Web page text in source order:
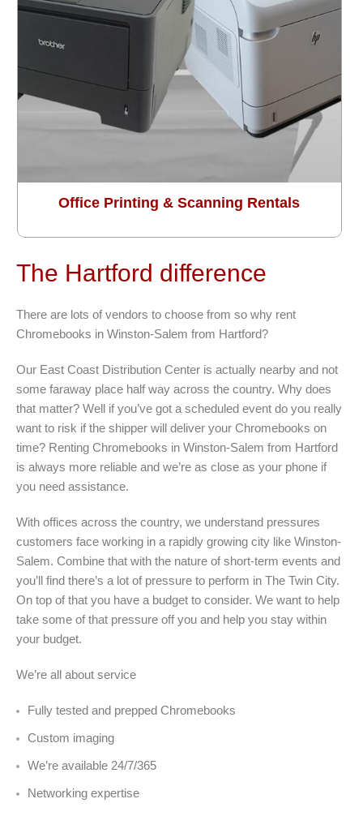
Office Printing & Scanning Rentals
The Hartford difference
There are lots of vendors to choose from so why rent
Chromebooks in Winston-Salem from Hartford?
Our East Coast Distribution Center is actually nearby and not
some faraway place half way across the country. Why does
that matter? Well if you’ve got a scheduled event do you really
want to risk if the shipper will deliver your Chromebooks on
time? Renting Chromebooks in Winston-Salem from Hartford
is always more reliable and we’re as close as your phone if
you need assistance.
With offices across the country, we understand pressures
customers face working in a rapidly growing city like Winston-
Salem. Combine that with the nature of short-term events and
you’ll find there’s a lot of pressure to perform in The Twin City.
On top of that you have a budget to consider. We want to help
take some of that pressure off you and help you stay within
your budget.
We’re all about service
Fully tested and prepped Chromebooks
Custom imaging
We’re available 24/7/365
Networking expertise